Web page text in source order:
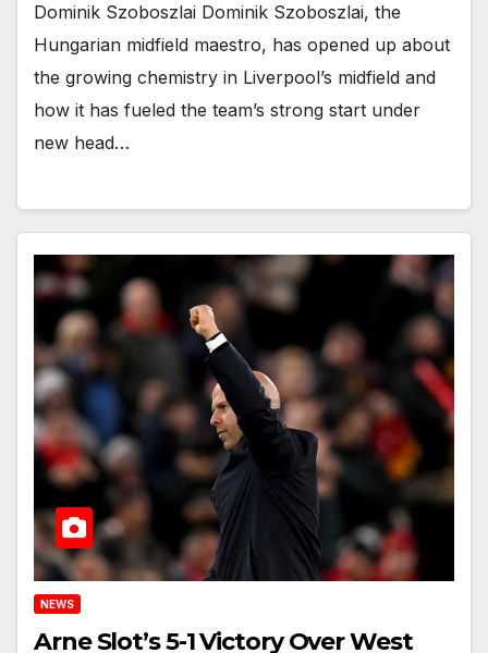
Dominik Szoboszlai Dominik Szoboszlai, the
Hungarian midfield maestro, has opened up about
the growing chemistry in Liverpool’s midfield and
how it has fueled the team’s strong start under
new head…
NEWS
Arne Slot’s 5-1 Victory Over West